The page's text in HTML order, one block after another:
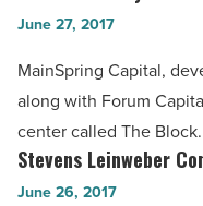
political
-
Read
Article
ground
on
The
Block,
largest
Scottsdale
June 27, 2017
MainSpring Capital,
along with Forum
center called The
Stevens
Leinweber
Stevens Leinweber
June 26, 2017